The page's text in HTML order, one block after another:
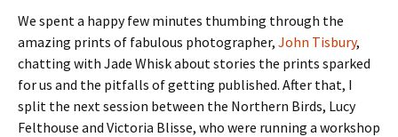
We spent a happy few minutes thumbing through the
amazing prints of fabulous photographer, John Tisbury,
chatting with Jade Whisk about stories the prints sparked
for us and the pitfalls of getting published. After that, I
split the next session between the Northern Birds, Lucy
Felthouse and Victoria Blisse, who were running a workshop